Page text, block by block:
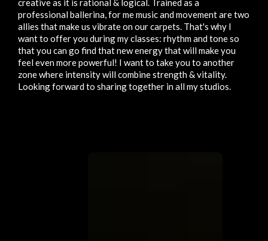
creative as it is rational & logical. Trained as a
professional ballerina, for me music and movement are two
allies that make us vibrate on our carpets. That's why I
want to offer you during my classes: rhythm and tone so
that you can go find that new energy that will make you
feel even more powerful! I want to take you to another
zone where intensity will combine strength & vitality.
Looking forward to sharing together in all my studios.